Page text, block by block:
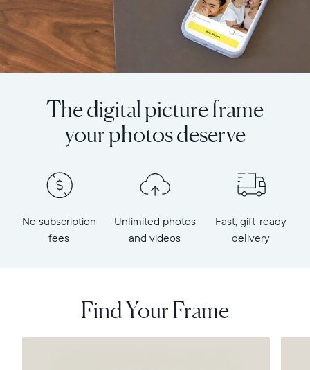
The digital picture frame
your photos deserve
No subscription
fees
Unlimited photos
and videos
Fast, gift-ready
delivery
Find Your Frame